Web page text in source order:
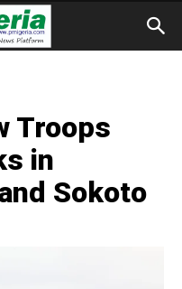
Troops
in
Sokoto